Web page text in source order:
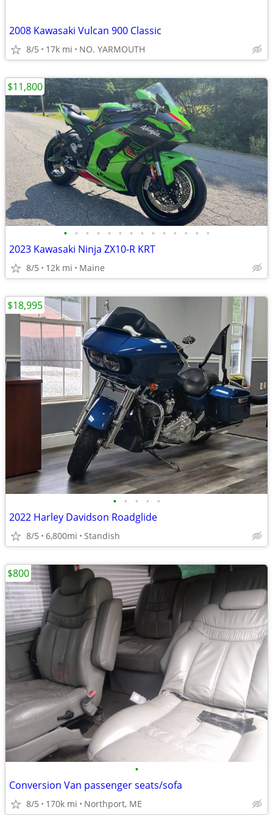
2008 Kawasaki Vulcan 900 Classic
8/5 17k mi NO. YARMOUTH
• • • • • • • • • • • • • •
2023 Kawasaki Ninja ZX10-R KRT
8/5 12k mi Maine
$11,800
• • • • •
2022 Harley Davidson Roadglide
8/5 6,800mi Standish
$18,995
•
Conversion Van passenger seats/sofa
8/5 170k mi Northport, ME
$800